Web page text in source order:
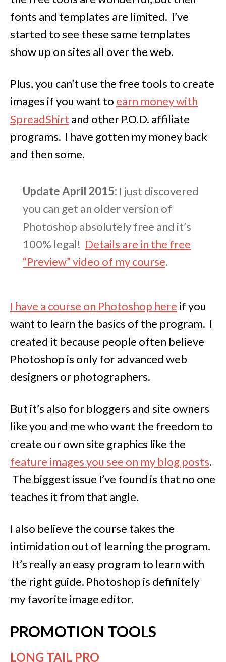
fonts and templates are limited. I’ve
started to see these same templates
show up on sites all over the web.
Plus, you can’t use the free tools to create
images if you want to earn money with
SpreadShirt and other P.O.D. affiliate
programs. I have gotten my money back
and then some.
Update April 2015: I just discovered
you can get an older version of
Photoshop absolutely free and it’s
100% legal! Details are in the free
“Preview” video of my course.
I have a course on Photoshop here if you
want to learn the basics of the program. I
created it because people often believe
Photoshop is only for advanced web
designers or photographers.
But it’s also for bloggers and site owners
like you and me who want the freedom to
create our own site graphics like the
feature images you see on my blog posts.
The biggest issue I’ve found is that no one
teaches it from that angle.
I also believe the course takes the
intimidation out of learning the program.
It’s really an easy program to learn with
the right guide. Photoshop is definitely
my favorite image editor.
PROMOTION TOOLS
LONG TAIL PRO